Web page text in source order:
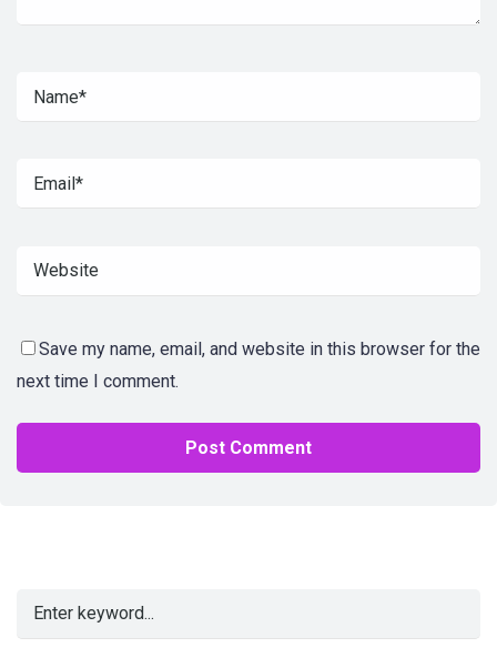
Save my name, email, and website in this browser for the
next time I comment.